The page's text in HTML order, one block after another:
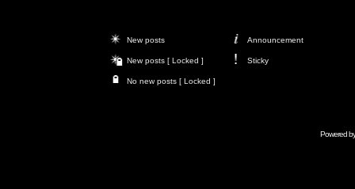
New posts Announcement
New posts [ Locked ] Sticky
No new posts [ Locked ]
Powered